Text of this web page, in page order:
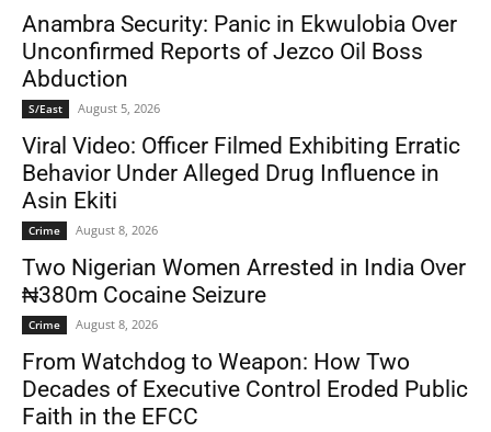
Anambra Security: Panic in Ekwulobia Over
Unconfirmed Reports of Jezco Oil Boss
Abduction
S/East August 5, 2026
Viral Video: Officer Filmed Exhibiting Erratic
Behavior Under Alleged Drug Influence in
Asin Ekiti
Crime August 8, 2026
Two Nigerian Women Arrested in India Over
₦380m Cocaine Seizure
Crime August 8, 2026
From Watchdog to Weapon: How Two
Decades of Executive Control Eroded Public
Faith in the EFCC